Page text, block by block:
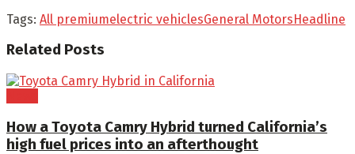
Tags: All premiumelectric vehiclesGeneral MotorsHeadline
Related Posts
How a Toyota Camry Hybrid turned California’s
high fuel prices into an afterthought